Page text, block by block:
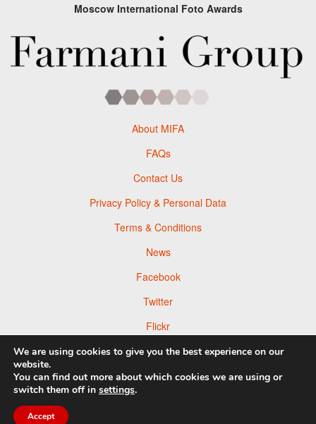
Moscow International Foto Awards
About MIFA
FAQs
Contact Us
Privacy Policy & Personal Data
Terms & Conditions
News
Facebook
Twitter
Flickr
Pinterest
We are using cookies to give you the best experience on our
website.
You can find out more about which cookies we are using or
switch them off in settings.
Accept